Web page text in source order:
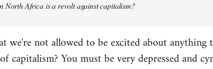
North Africa is a revolt against capitalism?
we're not allowed to be excited about
You must be very depressed and